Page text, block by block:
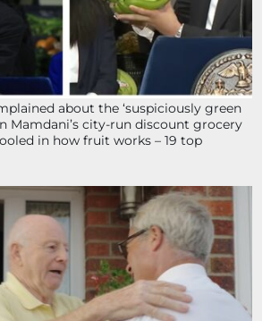
about the ‘suspiciously green
Mamdani’s city-run discount grocery
in how fruit works – 19 top